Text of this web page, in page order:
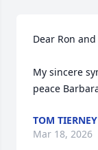
Dear Ron and
My sincere
peace
TOM TIERNEY
Mar 18, 2026